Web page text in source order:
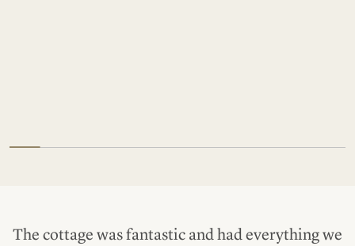
The cottage was fantastic and had everything we